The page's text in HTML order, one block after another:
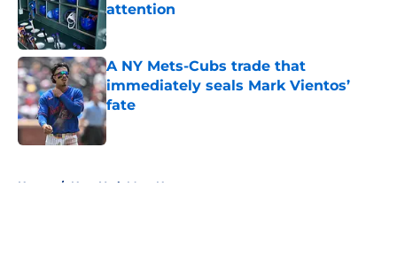
attention
Published by on Invalid Date
A NY Mets-Cubs trade that
immediately seals Mark Vientos’
fate
Published by on Invalid Date
Home / New York Mets News